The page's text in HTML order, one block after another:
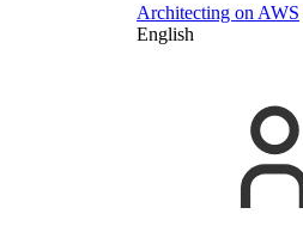
Architecting on AWS
English